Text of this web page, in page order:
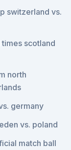
switzerland vs.
scotland
north
germany
vs. poland
match ball